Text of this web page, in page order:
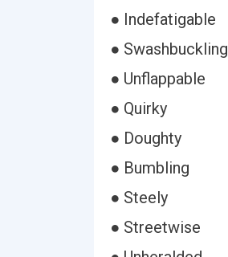
● Indefatigable
● Swashbuckling
● Unflappable
● Quirky
● Doughty
● Bumbling
● Steely
● Streetwise